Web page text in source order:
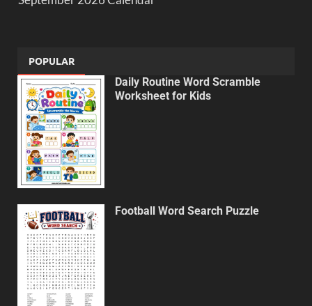
POPULAR
Daily Routine Word Scramble
Worksheet for Kids
Football Word Search Puzzle